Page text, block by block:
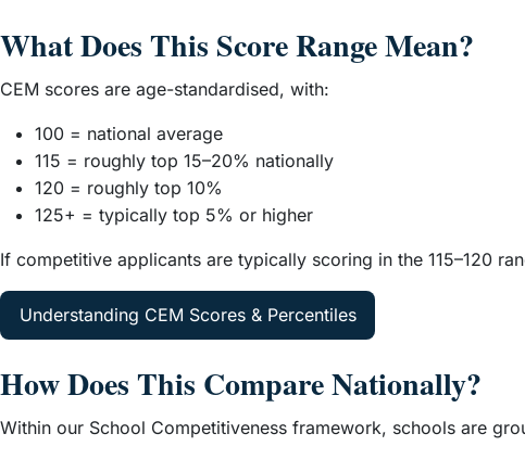
What Does This Score Range Mean?
CEM scores are age-standardised, with:
100 = national average
115 = roughly top 15–20% nationally
120 = roughly top 10%
125+ = typically top 5% or higher
If competitive applicants are typically scoring in the 115–120
Understanding CEM Scores & Percentiles
How Does This Compare Nationally?
Within our School Competitiveness framework, schools are